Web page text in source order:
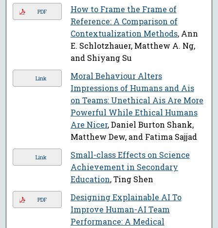
PDF
How to Frame the Frame of
Reference: A Comparison of
Contextualization Methods, Ann
E. Schlotzhauer, Matthew A. Ng,
and Shiyang Su
Link
Moral Behaviour Alters
Impressions of Humans and Ais
on Teams: Unethical Ais Are More
Powerful While Ethical Humans
Are Nicer, Daniel Burton Shank,
Matthew Dew, and Fatima Sajjad
Link
Small-class Effects on Science
Achievement in Secondary
Education, Ting Shen
PDF
Designing Explainable AI To
Improve Human-AI Team
Performance: A Medical